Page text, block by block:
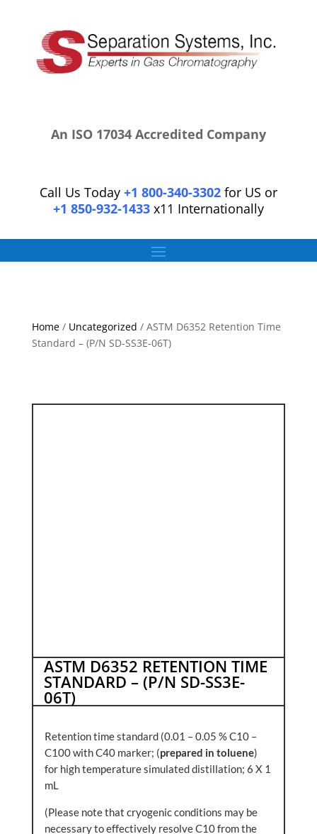
An ISO 17034 Accredited Company
Call Us Today +1 800-340-3302 for US or
+1 850-932-1433 x11 Internationally
Home/ Uncategorized / ASTM D6352 Retention Time
Standard – (P/N SD-SS3E-06T)
ASTM D6352 RETENTION TIME
STANDARD – (P/N SD-SS3E-
06T)
Retention time standard (0.01 – 0.05 % C10 –
C100 with C40 marker; (prepared in toluene)
for high temperature simulated distillation; 6 X 1
mL
(Please note that cryogenic conditions may be
necessary to effectively resolve C10 from the